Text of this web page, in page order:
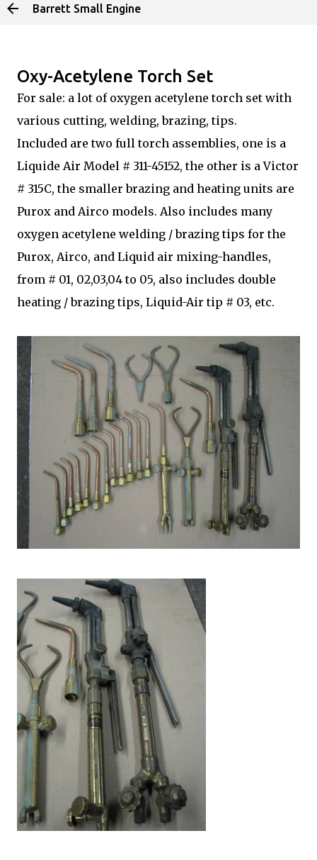
Skip to main content
Barrett Small Engine
Oxy-Acetylene Torch Set
For sale: a lot of oxygen acetylene torch set with
various cutting, welding, brazing, tips.
Included are two full torch assemblies, one is a
Liquide Air Model # 311-45152, the other is a Victor
# 315C, the smaller brazing and heating units are
Purox and Airco models. Also includes many
oxygen acetylene welding / brazing tips for the
Purox, Airco, and Liquid air mixing-handles,
from # 01, 02,03,04 to 05, also includes double
heating / brazing tips, Liquid-Air tip # 03, etc.